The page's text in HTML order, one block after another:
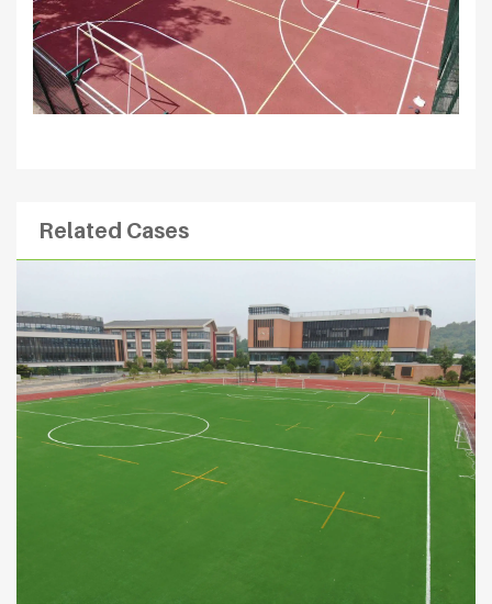
Related Cases